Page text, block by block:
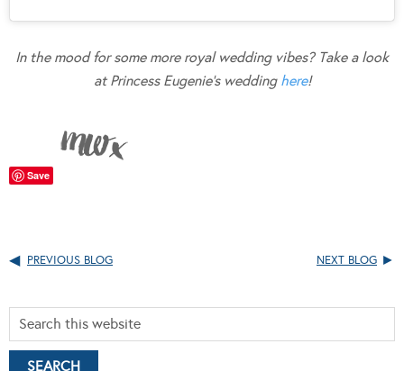
In the mood for some more royal wedding vibes? Take a look
at Princess Eugenie’s wedding here!
Save
PREVIOUS BLOG NEXT BLOG